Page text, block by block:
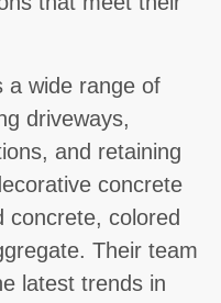
a wide range of
driveways,
and retaining
concrete
concrete, colored
Their team
latest trends in